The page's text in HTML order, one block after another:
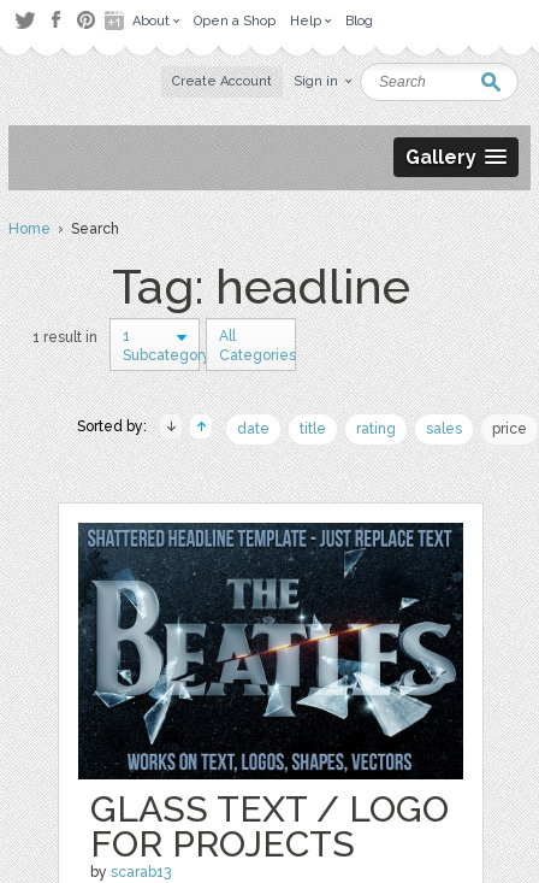
About Open a Shop Help Blog
Create Account Sign in
Gallery
Home› Search
Tag: headline
1 result in
1
Subcategory
All
Categories
Sorted by: date title rating sales price
GLASS TEXT / LOGO
FOR PROJECTS
byscarab13